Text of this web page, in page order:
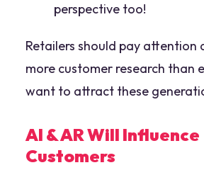
perspective too!
Retailers should pay attention
more customer research than
want to attract these
AI & AR Will Influence
Customers